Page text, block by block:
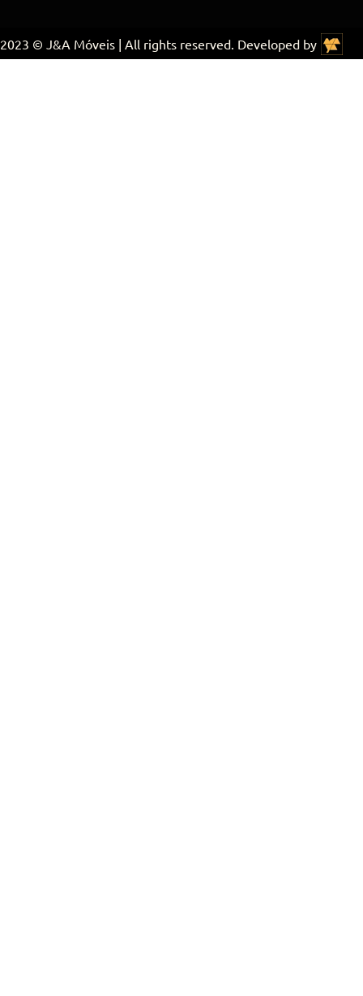
2023 © J&A Móveis | All rights reserved. Developed by